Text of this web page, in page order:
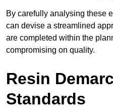
By carefully analysing these
can devise a streamlined
are completed within the
compromising on quality.
Resin
Standards